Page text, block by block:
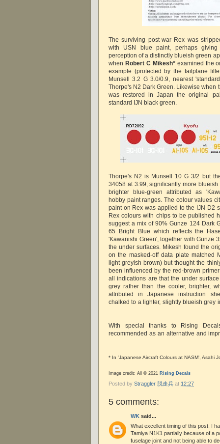
The surviving post-war Rex was
with USN blue paint, perhaps
perception of a distinctly blueish green
when Robert C Mikesh* examined the
example (protected by the tailplane
Munsell 3.2 G 3.0/0.9, nearest
Thorpe's N2 Dark Green. Likewise when
was restored in Japan the original
standard IJN black green.
Thorpe's N2 is Munsell 10 G 3/2 but
34058 at 3.99, significantly more
brighter blue-green attributed as
hobby paint ranges. The colour values
paint on Rex was applied to the IJN D2
Rex colours with chips to be published
suggest a mix of 90% Gunze 124 Dark
65 Bright Blue which reflects the
'Kawanishi Green', together with Gunze
the under surfaces. Mikesh found the
on the masked-off data plate matched
light greyish brown) but thought the
been influenced by the red-brown
all indications are that the under
grey rather than the cooler, brighter,
attributed in Japanese instruction
chalked to a lighter, slightly blueish grey
With special thanks to Rising
recommended as an alternative and
* In 'Japanese Aircraft Colours at NASM', Asahi
Image credit: All © 2021 Rising Decals
Posted by Straggler 脱走兵 at 12:27
5 comments:
WK said...
What excellent timing of this post. I
Tamiya N1K1 partially because of a
fuselage joint and not being able to